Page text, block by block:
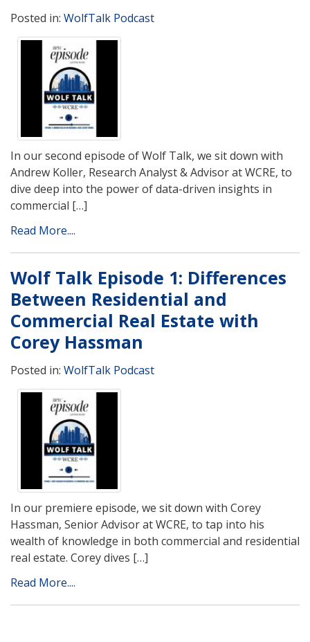
Posted in: WolfTalk Podcast
In our second episode of Wolf Talk, we sit down with
Andrew Koller, Research Analyst & Advisor at WCRE, to
dive deep into the power of data-driven insights in
commercial […]
Read More....
Wolf Talk Episode 1: Differences
Between Residential and
Commercial Real Estate with
Corey Hassman
Posted in: WolfTalk Podcast
In our premiere episode, we sit down with Corey
Hassman, Senior Advisor at WCRE, to tap into his
wealth of knowledge in both commercial and residential
real estate. Corey dives […]
Read More....